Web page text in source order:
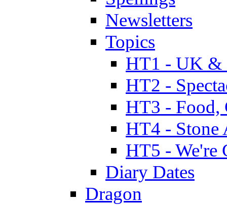
Newsletters
Topics
HT1 - UK &
HT2 -
HT3 - Food,
HT4 - Stone
HT5 - We're
Diary Dates
Dragon